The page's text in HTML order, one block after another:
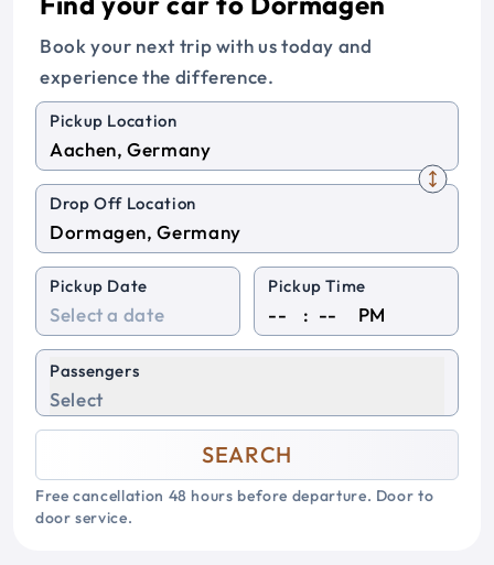
Book your next trip with us today and
experience the difference.
Pickup Location
Drop Off Location
Pickup Date Pickup Time
: PM
Passengers
Select
SEARCH
Free cancellation 48 hours before departure. Door to
door service.